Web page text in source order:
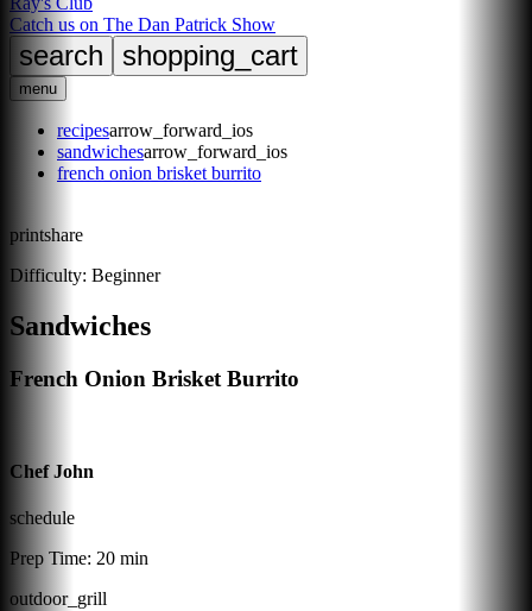
Catch us on The Dan Patrick Show
search shopping_cart
menu
recipesarrow_forward_ios
sandwichesarrow_forward_ios
french onion brisket burrito
printshare
Difficulty: Beginner
Sandwiches
French Onion Brisket Burrito
Chef John
schedule
Prep Time: 20 min
outdoor_grill